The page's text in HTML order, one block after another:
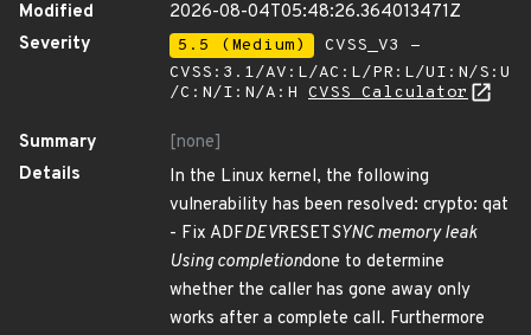
Modified
2026-08-04T05:48:26.364013471Z
Severity
5.5 (Medium)
CVSS_V3 -
CVSS:3.1/AV:L/AC:L/PR:L/UI:N/S:U
/C:N/I:N/A:H CVSS Calculator
Summary
[none]
Details
In the Linux kernel, the following
vulnerability has been resolved: crypto: qat
- Fix ADFDEVRESETSYNC memory leak
Using completiondone to determine
whether the caller has gone away only
works after a complete call. Furthermore